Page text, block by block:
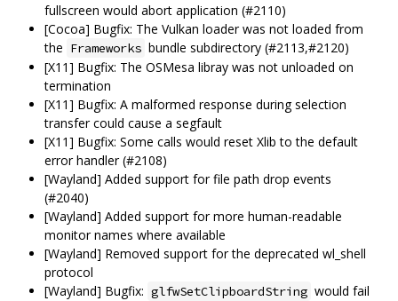
fullscreen would abort application (#2110)
[Cocoa] Bugfix: The Vulkan loader was not loaded from
the Frameworks bundle subdirectory (#2113,#2120)
[X11] Bugfix: The OSMesa libray was not unloaded on
termination
[X11] Bugfix: A malformed response during selection
transfer could cause a segfault
[X11] Bugfix: Some calls would reset Xlib to the default
error handler (#2108)
[Wayland] Added support for file path drop events
(#2040)
[Wayland] Added support for more human-readable
monitor names where available
[Wayland] Removed support for the deprecated wl_shell
protocol
[Wayland] Bugfix: glfwSetClipboardString would fail